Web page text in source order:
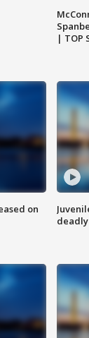
| TOP
on
deadly